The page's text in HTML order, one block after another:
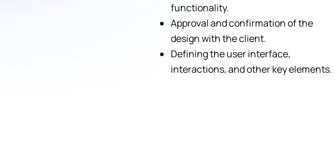
functionality.
Approval and confirmation of the
design with the client.
Defining the user interface,
interactions, and other key elements.